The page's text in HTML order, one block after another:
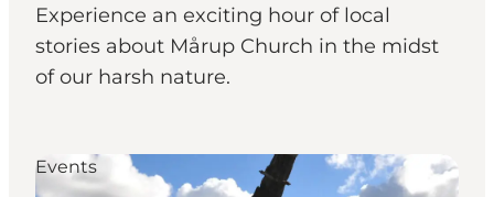
Plan your trip
Events
Experience an exciting hour of local
stories about Mårup Church in the midst
of our harsh nature.
Events